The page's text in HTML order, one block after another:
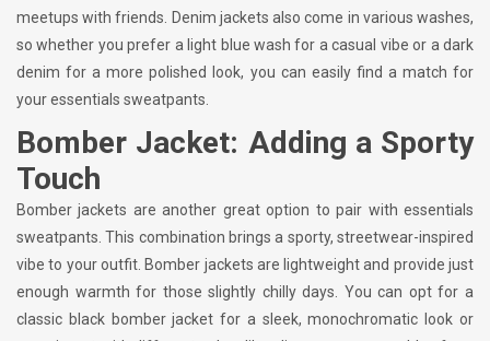
meetups with friends. Denim jackets also come in various washes,
so whether you prefer a light blue wash for a casual vibe or a dark
denim for a more polished look, you can easily find a match for
your essentials sweatpants.
Bomber Jacket: Adding a Sporty
Touch
Bomber jackets are another great option to pair with essentials
sweatpants. This combination brings a sporty, streetwear-inspired
vibe to your outfit. Bomber jackets are lightweight and provide just
enough warmth for those slightly chilly days. You can opt for a
classic black bomber jacket for a sleek, monochromatic look or